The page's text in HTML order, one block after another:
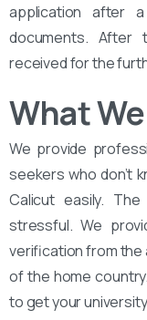
application after
documents. After
received for the
What
We provide
seekers who don’t
Calicut easily.
stressful. We
verification from the
of the home
to get your